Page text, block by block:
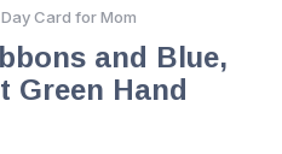
Card for Mom
and Blue,
Green Hand